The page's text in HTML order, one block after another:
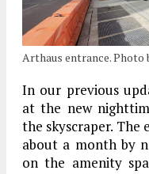
Arthaus entrance. Photo
In our previous
at the new
the skyscraper. The
about a month by
on the amenity